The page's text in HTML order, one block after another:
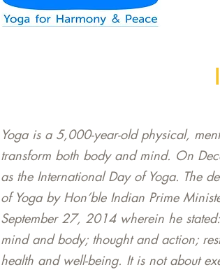
Yoga is a 5,000-year-old physical,
transform both body and mind. On
as the International Day of Yoga. The
of Yoga by Hon’ble Indian Prime
September 27, 2014 wherein he
mind and body; thought and action;
health and well-being. It is not about